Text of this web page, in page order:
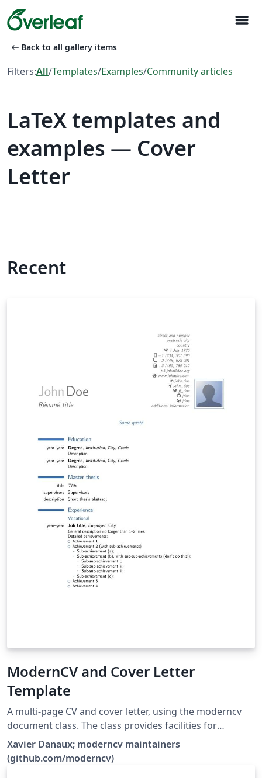
menu
arrow_left_alt Back to all gallery items
Filters:All/Templates/Examples/Community articles
LaTeX templates and
examples — Cover
Letter
Recent
ModernCV and Cover Letter
Template
A multi-page CV and cover letter, using the moderncv
document class. The class provides facilities for
typesetting modern curriculums vitae, both in a classic
and in a casual style. It is fairly customizable, allowing
you to define your own style by changing the colours,
Xavier Danaux; moderncv maintainers
(github.com/moderncv)